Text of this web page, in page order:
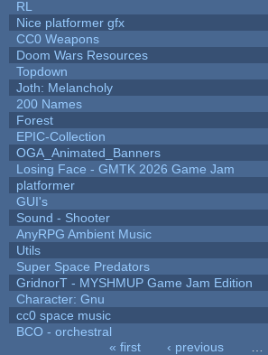
RL
Nice platformer gfx
CC0 Weapons
Doom Wars Resources
Topdown
Joth: Melancholy
200 Names
Forest
EPIC-Collection
OGA_Animated_Banners
Losing Face - GMTK 2026 Game Jam
platformer
GUI's
Sound - Shooter
AnyRPG Ambient Music
Utils
Super Space Predators
GridnorT - MYSHMUP Game Jam Edition
Character: Gnu
cc0 space music
BCO - orchestral
« first ‹ previous